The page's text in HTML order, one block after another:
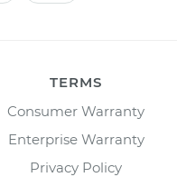
TERMS
Consumer Warranty
Enterprise Warranty
Privacy Policy